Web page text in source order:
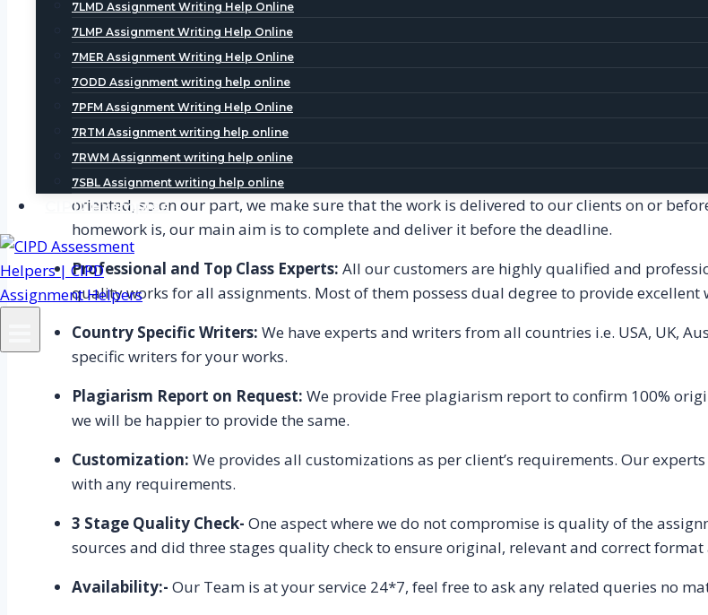
7LMD Assignment Writing Help Online
7LMP Assignment Writing Help Online
7MER Assignment Writing Help Online
7ODD Assignment writing help online
7PFM Assignment Writing Help Online
7RTM Assignment writing help online
7RWM Assignment writing help online
7SBL Assignment writing help online
CIPD Examples
Services, students could get the benefit of accurate and reliable top notch quality
All Topics Covered-We provide complete help related to all topics in Dissertation. You
Plagiarism free Work- Homework Help Services-
guarantee reliable and plagiarism free content. Moreover, our assignments pass
know the exact percentage of plagiarism in that article. Before submitting the article to
On time delivery of work-One of the best features of Homework Help Services is on
oriented, so on our part, we make sure that the work is delivered to our clients on or
homework is, our main aim is to complete and deliver it before the deadline.
Professional and Top Class Experts: All our customers are highly qualified and
quality works for all assignments. Most of them possess dual degree to provide excellent
Country Specific Writers: We have experts and writers from all countries i.e. USA, UK,
specific writers for your works.
Plagiarism Report on Request: We provide Free plagiarism report to confirm 100%
we will be happier to provide the same.
Customization: We provides all customizations as per client’s requirements. Our
with any requirements.
3 Stage Quality Check- One aspect where we do not compromise is quality of the
sources and did three stages quality check to ensure original, relevant and correct format
Availability:- Our Team is at your service 24*7, feel free to ask any related queries no